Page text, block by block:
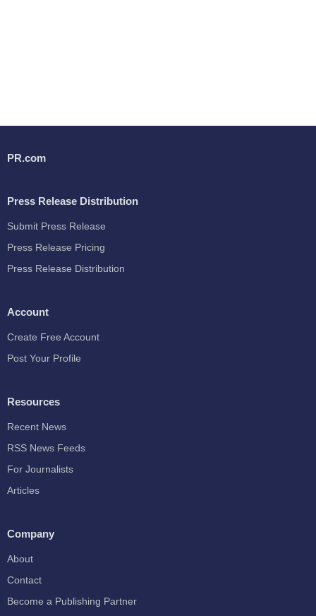
PR.com
Press Release Distribution
Submit Press Release
Press Release Pricing
Press Release Distribution
Account
Create Free Account
Post Your Profile
Resources
Recent News
RSS News Feeds
For Journalists
Articles
Company
About
Contact
Become a Publishing Partner